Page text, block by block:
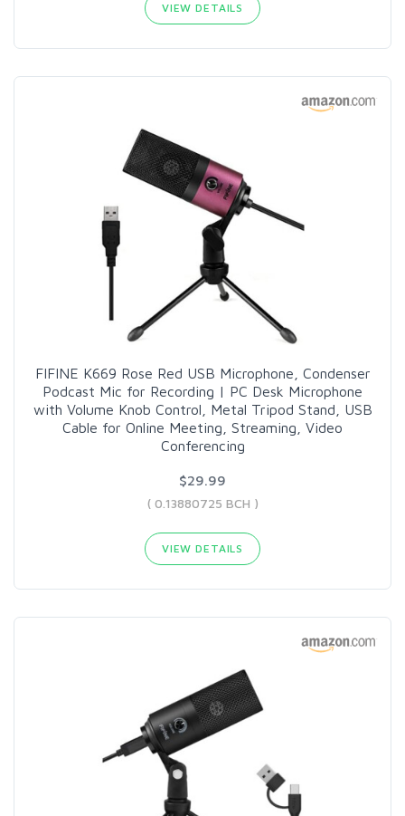
VIEW DETAILS
FIFINE K669 Rose Red USB Microphone, Condenser
Podcast Mic for Recording | PC Desk Microphone
with Volume Knob Control, Metal Tripod Stand, USB
Cable for Online Meeting, Streaming, Video
Conferencing
$29.99
( 0.13880725 BCH )
VIEW DETAILS